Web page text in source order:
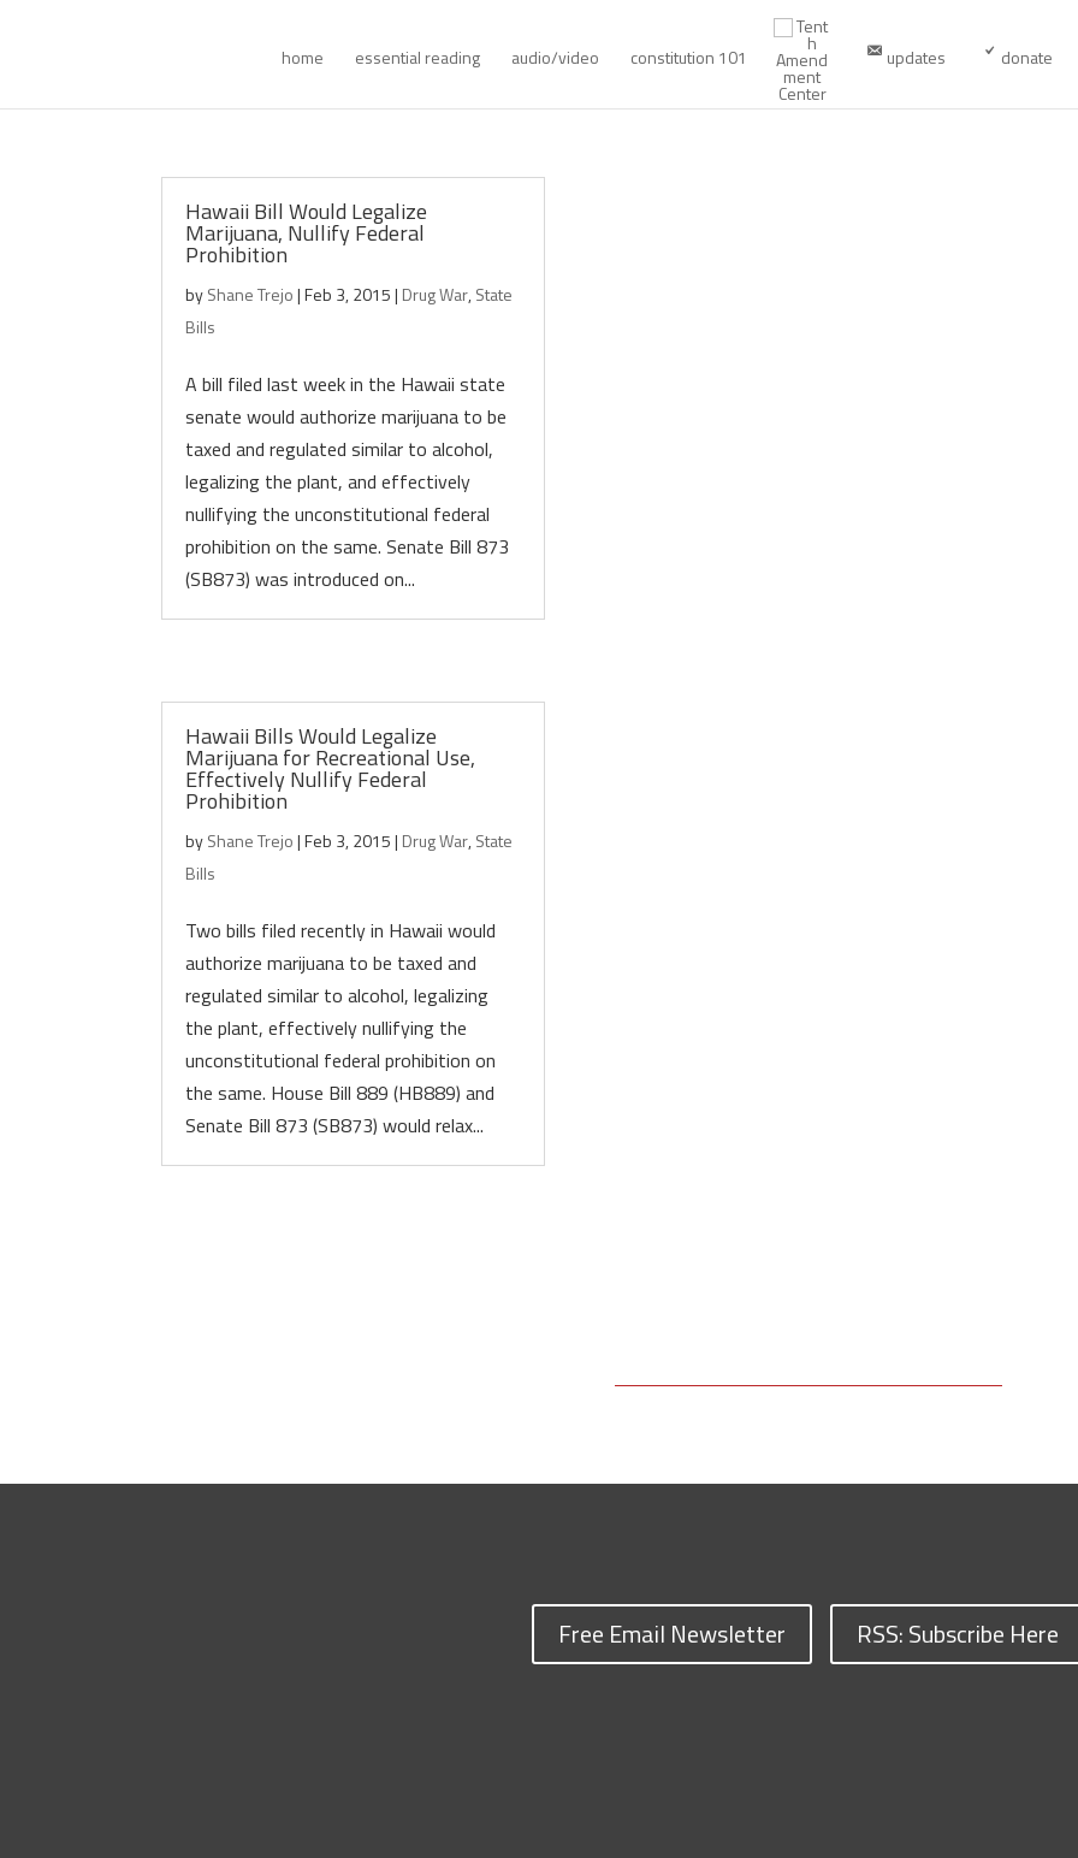
home essential reading audio/video constitution 101 updates donate
Hawaii Bill Would Legalize
Marijuana, Nullify Federal
Prohibition
byShane Trejo|Feb 3, 2015| Drug War,State
Bills
A bill filed last week in the Hawaii state
senate would authorize marijuana to be
taxed and regulated similar to alcohol,
legalizing the plant, and effectively
nullifying the unconstitutional federal
prohibition on the same. Senate Bill 873
(SB873) was introduced on...
Hawaii Bills Would Legalize
Marijuana for Recreational Use,
Effectively Nullify Federal
Prohibition
byShane Trejo|Feb 3, 2015| Drug War,State
Bills
Two bills filed recently in Hawaii would
authorize marijuana to be taxed and
regulated similar to alcohol, legalizing
the plant, effectively nullifying the
unconstitutional federal prohibition on
the same. House Bill 889 (HB889) and
Senate Bill 873 (SB873) would relax...
Free Email Newsletter RSS: Subscribe Here